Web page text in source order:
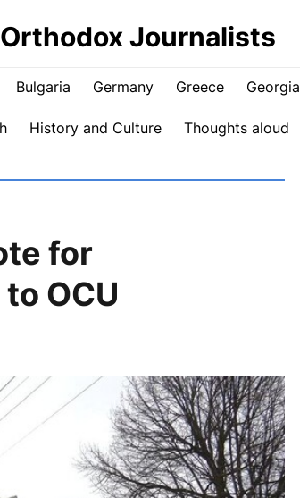
Journalists
Bulgaria Germany Greece Georgia
History and Culture Thoughts aloud
for
OCU